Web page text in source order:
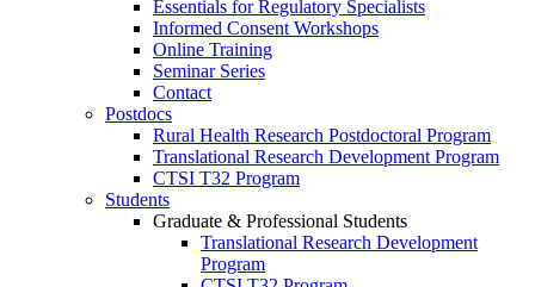
Essentials for Regulatory Specialists
Informed Consent Workshops
Online Training
Seminar Series
Contact
Postdocs
Rural Health Research Postdoctoral Program
Translational Research Development Program
CTSI T32 Program
Students
Graduate & Professional Students
Translational Research Development
Program